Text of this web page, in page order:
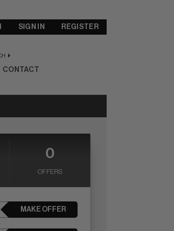
SIGN IN REGISTER
CONTACT
0
OFFERS
MAKE OFFER